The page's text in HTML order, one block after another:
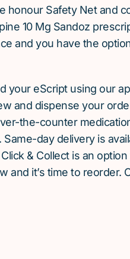
honour Safety Net and
10 Mg Sandoz
and you have the
your eScript using our
and dispense your
the-counter
day delivery is
& Collect is an option
and it’s time to reorder.